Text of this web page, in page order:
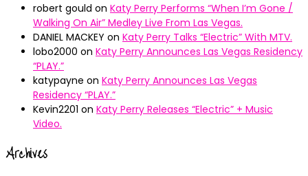
robert gould on Katy Perry Performs “When I’m Gone /
Walking On Air” Medley Live From Las Vegas.
DANIEL MACKEY on Katy Perry Talks “Electric” With MTV.
lobo2000 on Katy Perry Announces Las Vegas Residency
“PLAY.”
katypayne on Katy Perry Announces Las Vegas
Residency “PLAY.”
Kevin2201 on Katy Perry Releases “Electric” + Music
Video.
Archives